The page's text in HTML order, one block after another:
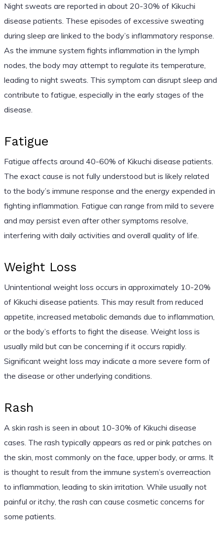
Night sweats are reported in about 20-30% of Kikuchi
disease patients. These episodes of excessive sweating
during sleep are linked to the body’s inflammatory response.
As the immune system fights inflammation in the lymph
nodes, the body may attempt to regulate its temperature,
leading to night sweats. This symptom can disrupt sleep and
contribute to fatigue, especially in the early stages of the
disease.
Fatigue
Fatigue affects around 40-60% of Kikuchi disease patients.
The exact cause is not fully understood but is likely related
to the body’s immune response and the energy expended in
fighting inflammation. Fatigue can range from mild to severe
and may persist even after other symptoms resolve,
interfering with daily activities and overall quality of life.
Weight Loss
Unintentional weight loss occurs in approximately 10-20%
of Kikuchi disease patients. This may result from reduced
appetite, increased metabolic demands due to inflammation,
or the body’s efforts to fight the disease. Weight loss is
usually mild but can be concerning if it occurs rapidly.
Significant weight loss may indicate a more severe form of
the disease or other underlying conditions.
Rash
A skin rash is seen in about 10-30% of Kikuchi disease
cases. The rash typically appears as red or pink patches on
the skin, most commonly on the face, upper body, or arms. It
is thought to result from the immune system’s overreaction
to inflammation, leading to skin irritation. While usually not
painful or itchy, the rash can cause cosmetic concerns for
some patients.